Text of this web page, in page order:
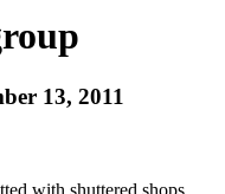
13, 2011